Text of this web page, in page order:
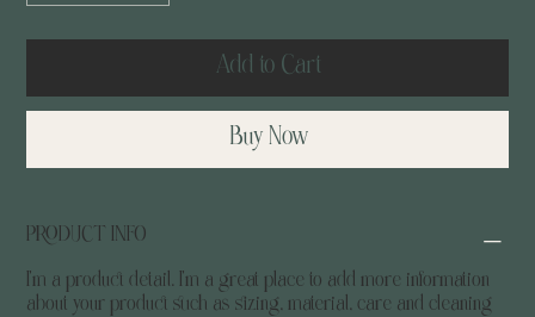
Add to Cart
Buy Now
PRODUCT INFO
I'm a product detail. I'm a great place to add more information
about your product such as sizing, material, care and cleaning